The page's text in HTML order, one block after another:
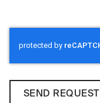
SEND REQUEST